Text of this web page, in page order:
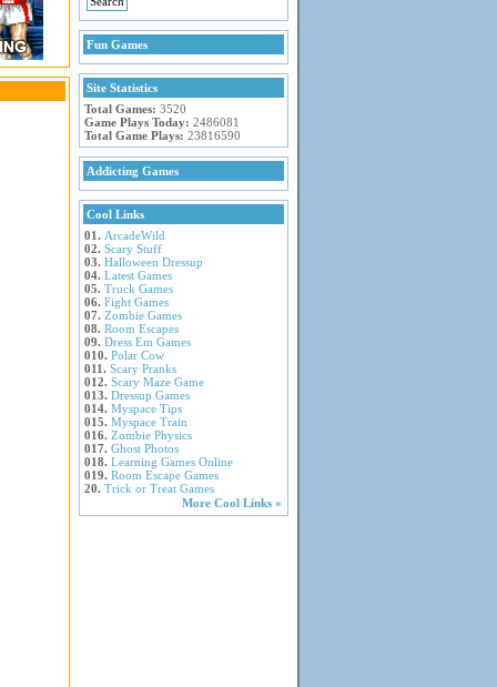
Fun Games
Site Statistics
Total Games: 3520
Game Plays Today: 2486081
Total Game Plays: 23816590
Addicting Games
Cool Links
01. ArcadeWild
02. Scary Stuff
03. Halloween Dressup
04. Latest Games
05. Truck Games
06. Fight Games
07. Zombie Games
08. Room Escapes
09. Dress Em Games
010. Polar Cow
011. Scary Pranks
012. Scary Maze Game
013. Dressup Games
014. Myspace Tips
015. Myspace Train
016. Zombie Physics
017. Ghost Photos
018. Learning Games Online
019. Room Escape Games
20. Trick or Treat Games
More Cool Links »